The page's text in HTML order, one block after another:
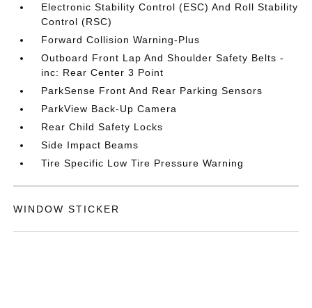
Electronic Stability Control (ESC) And Roll Stability
Control (RSC)
Forward Collision Warning-Plus
Outboard Front Lap And Shoulder Safety Belts -
inc: Rear Center 3 Point
ParkSense Front And Rear Parking Sensors
ParkView Back-Up Camera
Rear Child Safety Locks
Side Impact Beams
Tire Specific Low Tire Pressure Warning
WINDOW STICKER